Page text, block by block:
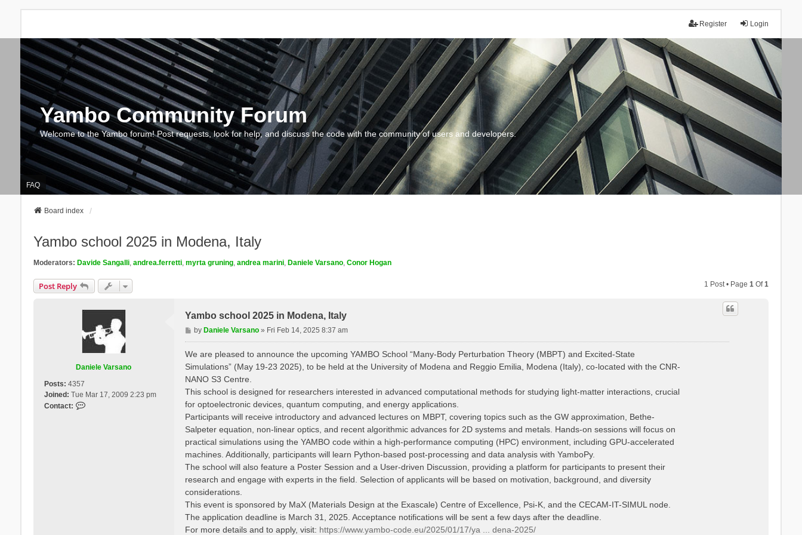
Login
Register
Yambo Community Forum
Welcome to the Yambo forum! Post requests, look for help, and discuss the code with the community of users and developers.
FAQ
Board index
Yambo school 2025 in Modena, Italy
Moderators: Davide Sangalli, andrea.ferretti, myrta gruning, andrea marini, Daniele Varsano, Conor Hogan
Post Reply 1 Post • Page1 Of1
Daniele Varsano
Posts: 4357
Joined: Tue Mar 17, 2009 2:23 pm
Contact:
Yambo school 2025 in Modena, Italy
P
o
s
byDaniele Varsano » Fri Feb 14, 2025 8:37 am
We are pleased to announce the upcoming YAMBO School “Many-Body Perturbation Theory (MBPT) and Excited-State
Simulations” (May 19-23 2025), to be held at the University of Modena and Reggio Emilia, Modena (Italy), co-located with the CNR-
NANO S3 Centre.
This school is designed for researchers interested in advanced computational methods for studying light-matter interactions, crucial
for optoelectronic devices, quantum computing, and energy applications.
Participants will receive introductory and advanced lectures on MBPT, covering topics such as the GW approximation, Bethe-
Salpeter equation, non-linear optics, and recent algorithmic advances for 2D systems and metals. Hands-on sessions will focus on
practical simulations using the YAMBO code within a high-performance computing (HPC) environment, including GPU-accelerated
machines. Additionally, participants will learn Python-based post-processing and data analysis with YamboPy.
The school will also feature a Poster Session and a User-driven Discussion, providing a platform for participants to present their
research and engage with experts in the field. Selection of applicants will be based on motivation, background, and diversity
considerations.
This event is sponsored by MaX (Materials Design at the Exascale) Centre of Excellence, Psi-K, and the CECAM-IT-SIMUL node.
The application deadline is March 31, 2025. Acceptance notifications will be sent a few days after the deadline.
For more details and to apply, visit: https://www.yambo-code.eu/2025/01/17/ya ... dena-2025/